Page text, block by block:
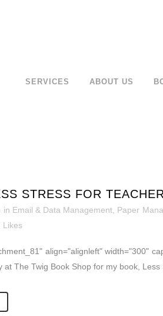
SERVICES ABOUT US
STRESS FOR
in Email & Data Management Paper
Likes
align="alignleft" width="300"
The Twig Book Shop for my book, Less